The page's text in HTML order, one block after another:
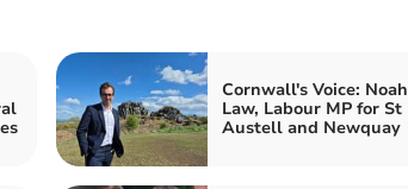
Cornwall's Voice: Noah
Law, Labour MP for St
Austell and Newquay